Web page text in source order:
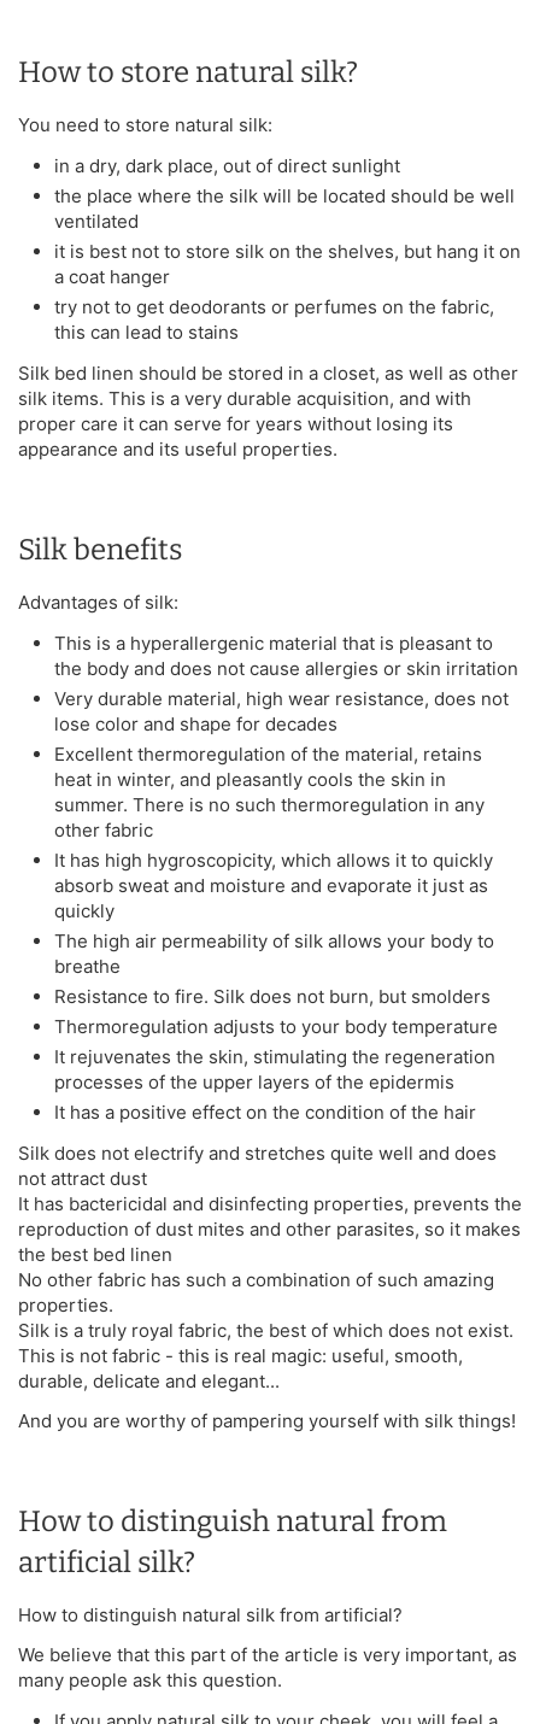
How to store natural silk?
You need to store natural silk:
in a dry, dark place, out of direct sunlight
the place where the silk will be located should be well
ventilated
it is best not to store silk on the shelves, but hang it on
a coat hanger
try not to get deodorants or perfumes on the fabric,
this can lead to stains
Silk bed linen should be stored in a closet, as well as other
silk items. This is a very durable acquisition, and with
proper care it can serve for years without losing its
appearance and its useful properties.
Silk benefits
Advantages of silk:
This is a hyperallergenic material that is pleasant to
the body and does not cause allergies or skin irritation
Very durable material, high wear resistance, does not
lose color and shape for decades
Excellent thermoregulation of the material, retains
heat in winter, and pleasantly cools the skin in
summer. There is no such thermoregulation in any
other fabric
It has high hygroscopicity, which allows it to quickly
absorb sweat and moisture and evaporate it just as
quickly
The high air permeability of silk allows your body to
breathe
Resistance to fire. Silk does not burn, but smolders
Thermoregulation adjusts to your body temperature
It rejuvenates the skin, stimulating the regeneration
processes of the upper layers of the epidermis
It has a positive effect on the condition of the hair
Silk does not electrify and stretches quite well and does
not attract dust
It has bactericidal and disinfecting properties, prevents the
reproduction of dust mites and other parasites, so it makes
the best bed linen
No other fabric has such a combination of such amazing
properties.
Silk is a truly royal fabric, the best of which does not exist.
This is not fabric - this is real magic: useful, smooth,
durable, delicate and elegant...
And you are worthy of pampering yourself with silk things!
How to distinguish natural from
artificial silk?
How to distinguish natural silk from artificial?
We believe that this part of the article is very important, as
many people ask this question.